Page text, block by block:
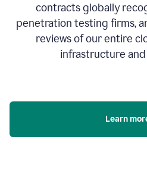
contracts globally
penetration testing firms,
reviews of our entire
infrastructure
Learn